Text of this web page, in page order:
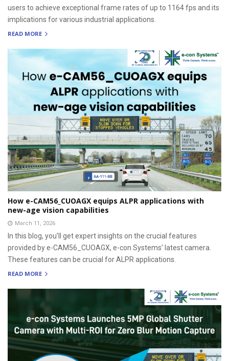
users to achieve exceptional frame rates of up to 1164 fps and its
implications for various industrial applications.
READ MORE
How e-CAM56_CUOAGX equips ALPR applications with
new-age vision capabilities
March 11, 2026
In this blog, you’ll get expert insights on the crucial features
provided by e-CAM56_CUOAGX, e-con Systems’ latest camera.
These features can be crucial for ALPR applications.
READ MORE